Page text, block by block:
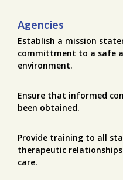
Agencies
Establish a mission
committment to a safe
environment.
Ensure that informed
been obtained.
Provide training to all
therapeutic
care.